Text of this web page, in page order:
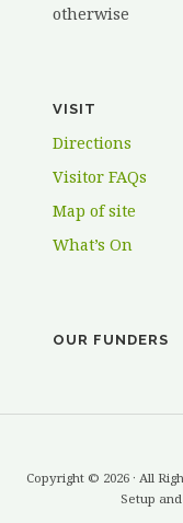
otherwise
VISIT
Directions
Visitor FAQs
Map of site
What’s On
OUR FUNDERS
Copyright © 2026 · All
Setup